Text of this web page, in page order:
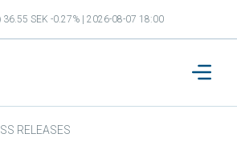
36.55 SEK -0.27% | 2026-08-07 18:00
RELEASES